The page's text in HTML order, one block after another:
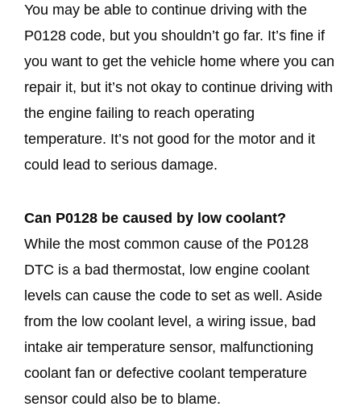
You may be able to continue driving with the
P0128 code, but you shouldn’t go far. It’s fine if
you want to get the vehicle home where you can
repair it, but it’s not okay to continue driving with
the engine failing to reach operating
temperature. It’s not good for the motor and it
could lead to serious damage.
Can P0128 be caused by low coolant?
While the most common cause of the P0128
DTC is a bad thermostat, low engine coolant
levels can cause the code to set as well. Aside
from the low coolant level, a wiring issue, bad
intake air temperature sensor, malfunctioning
coolant fan or defective coolant temperature
sensor could also be to blame.